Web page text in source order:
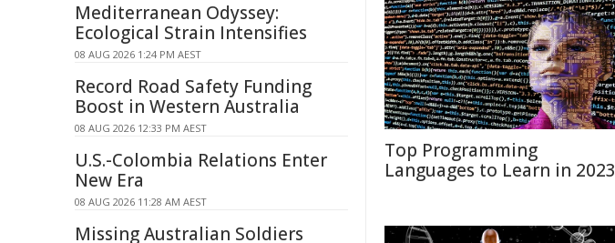
Top Programming
Languages to Learn in 2023
Mediterranean Odyssey:
Ecological Strain Intensifies
08 AUG 2026 1:24 PM AEST
Record Road Safety Funding
Boost in Western Australia
08 AUG 2026 12:33 PM AEST
U.S.-Colombia Relations Enter
New Era
08 AUG 2026 11:28 AM AEST
Missing Australian Soldiers